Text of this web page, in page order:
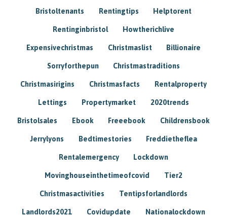
Bristoltenants Rentingtips Helptorent
Rentinginbristol Howtherichlive
Expensivechristmas Christmaslist Billionaire
Sorryforthepun Christmastraditions
Christmasirigins Christmasfacts Rentalproperty
Lettings Propertymarket 2020trends
Bristolsales Ebook Freeebook Childrensbook
Jerrylyons Bedtimestories Freddietheflea
Rentalemergency Lockdown
Movinghouseinthetimeofcovid Tier2
Christmasactivities Tentipsforlandlords
Landlords2021 Covidupdate Nationalockdown